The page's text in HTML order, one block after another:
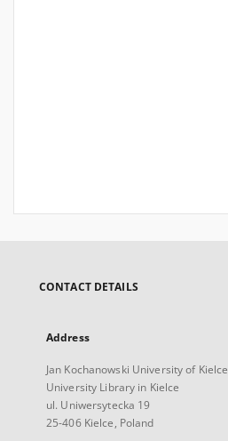
CONTACT DETAILS
Address
Jan Kochanowski University of Kielce
University Library in Kielce
ul. Uniwersytecka 19
25-406 Kielce, Poland